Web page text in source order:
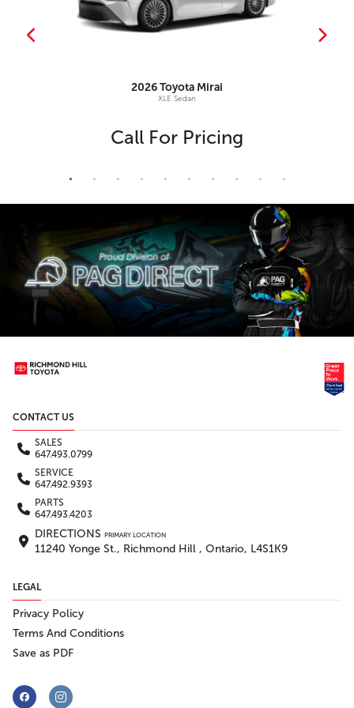
2026Toyota Mirai
XLE Sedan
Call For Pricing
CONTACT US
SALES
647.493.0799
SERVICE
647.492.9393
PARTS
647.493.4203
DIRECTIONS PRIMARY LOCATION
11240 Yonge St., Richmond Hill , Ontario, L4S1K9
LEGAL
Privacy Policy
Terms And Conditions
Save as PDF